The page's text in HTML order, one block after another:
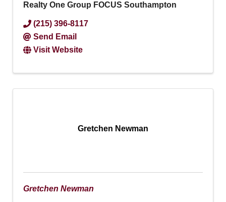
Realty One Group FOCUS Southampton
(215) 396-8117
Send Email
Visit Website
Gretchen Newman
Gretchen Newman